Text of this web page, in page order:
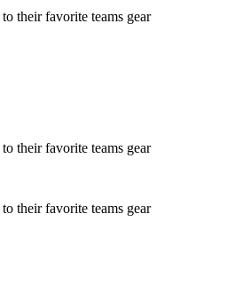
their favorite teams gear
their favorite teams gear
their favorite teams gear